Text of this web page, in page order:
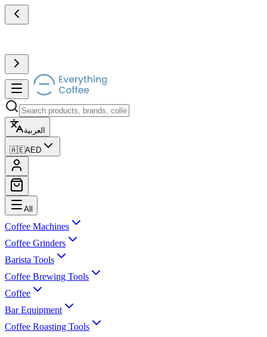
العربية
🇦🇪AED
All
Coffee Machines
Coffee Grinders
Barista Tools
Coffee Brewing Tools
Coffee
Bar Equipment
Coffee Roasting Tools